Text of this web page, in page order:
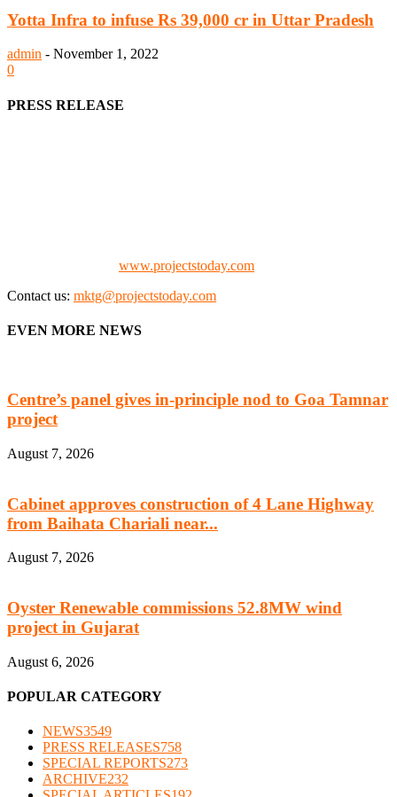
Yotta Infra to infuse Rs 39,000 cr in Uttar Pradesh
admin - November 1, 2022
0
PRESS RELEASE
www.projectstoday.com
Contact us: mktg@projectstoday.com
EVEN MORE NEWS
Centre’s panel gives in-principle nod to Goa Tamnar
project
August 7, 2026
Cabinet approves construction of 4 Lane Highway
from Baihata Chariali near...
August 7, 2026
Oyster Renewable commissions 52.8MW wind
project in Gujarat
August 6, 2026
POPULAR CATEGORY
NEWS3549
PRESS RELEASES758
SPECIAL REPORTS273
ARCHIVE232